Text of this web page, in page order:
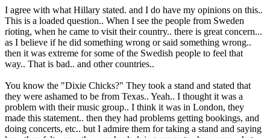
I agree with what Hillary stated. and I do have my opinions on this..
This is a loaded question.. When I see the people from Sweden
rioting, when he came to visit their country.. there is great concern...
as I believe if he did something wrong or said something wrong..
then it was extreme for some of the Swedish people to feel that
way.. That is bad.. and other countries..
You know the "Dixie Chicks?" They took a stand and stated that
they were ashamed to be from Texas.. Yeah.. I thought it was a
problem with their music group.. I think it was in London, they
made this statement.. then they had problems getting bookings, and
doing concerts, etc.. but I admire them for taking a stand and saying